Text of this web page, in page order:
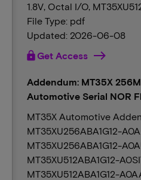
1.8V, Octal I/O,
File Type: pdf
Updated: 2026-06-08
lockGet Access
Addendum: MT35X
Automotive Serial NOR
MT35X Automotive
MT35XU256ABA1G12-
MT35XU256ABA1G12-
MT35XU512ABA1G12-
MT35XU512ABA1G12-